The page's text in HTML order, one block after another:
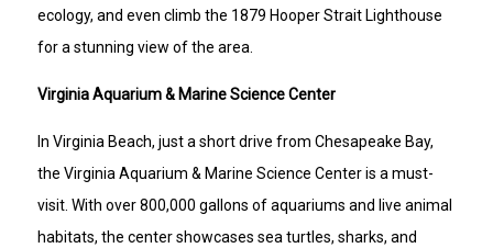
ecology, and even climb the 1879 Hooper Strait Lighthouse
for a stunning view of the area.
Virginia Aquarium & Marine Science Center
In Virginia Beach, just a short drive from Chesapeake Bay,
the Virginia Aquarium & Marine Science Center is a must-
visit. With over 800,000 gallons of aquariums and live animal
habitats, the center showcases sea turtles, sharks, and